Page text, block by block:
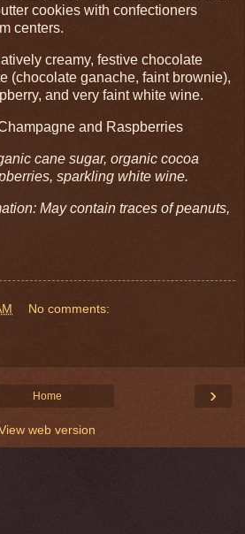
cookies with confectioners
centers.
creamy, festive chocolate
(chocolate ganache, faint brownie),
and very faint white wine.
and Raspberries
cane sugar, organic cocoa
sparkling white wine.
May contain traces of peanuts,
No comments:
›
Home
web version